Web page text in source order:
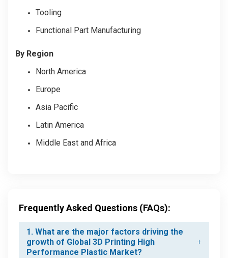
Tooling
Functional Part Manufacturing
By Region
North America
Europe
Asia Pacific
Latin America
Middle East and Africa
Frequently Asked Questions (FAQs):
1. What are the major factors driving the
growth of Global 3D Printing High
Performance Plastic Market?